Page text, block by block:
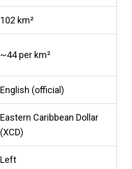
102 km²
~44 per km²
English (official)
Eastern Caribbean Dollar
(XCD)
Left